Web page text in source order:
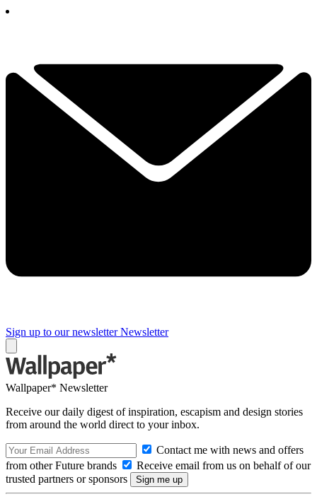
Sign up to our newsletter Newsletter
Wallpaper* Newsletter
Receive our daily digest of inspiration, escapism and design stories
from around the world direct to your inbox.
Contact me with news and offers
from other Future brands
Receive email from us on behalf of our
trusted partners or sponsors